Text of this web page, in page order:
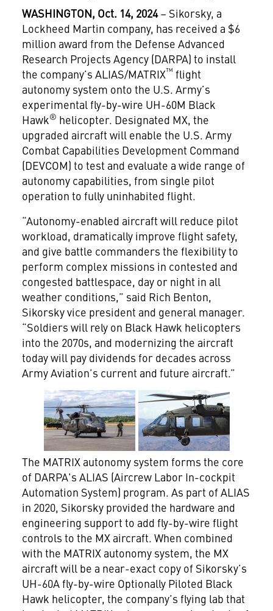
WASHINGTON, Oct. 14, 2024– Sikorsky, a
Lockheed Martin company, has received a $6
million award from the Defense Advanced
Research Projects Agency (DARPA) to install
the company’s ALIAS/MATRIX™ flight
autonomy system onto the U.S. Army’s
experimental fly-by-wire UH-60M Black
Hawk® helicopter. Designated MX, the
upgraded aircraft will enable the U.S. Army
Combat Capabilities Development Command
(DEVCOM) to test and evaluate a wide range of
autonomy capabilities, from single pilot
operation to fully uninhabited flight.
“Autonomy-enabled aircraft will reduce pilot
workload, dramatically improve flight safety,
and give battle commanders the flexibility to
perform complex missions in contested and
congested battlespace, day or night in all
weather conditions,” said Rich Benton,
Sikorsky vice president and general manager.
“Soldiers will rely on Black Hawk helicopters
into the 2070s, and modernizing the aircraft
today will pay dividends for decades across
Army Aviation’s current and future aircraft.”
View
File
Download
File
View
FileFile
The MATRIX autonomy system forms the core
of DARPA's ALIAS (Aircrew Labor In-cockpit
Automation System) program. As part of ALIAS
in 2020, Sikorsky provided the hardware and
engineering support to add fly-by-wire flight
controls to the MX aircraft. When combined
with the MATRIX autonomy system, the MX
aircraft will be a near-exact copy of Sikorsky’s
UH-60A fly-by-wire Optionally Piloted Black
Hawk helicopter, the company’s flying lab that